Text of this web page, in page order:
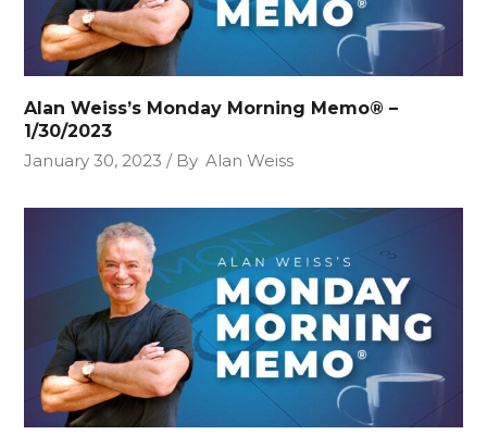
Alan Weiss’s Monday Morning Memo® –
1/30/2023
January 30, 2023
By Alan Weiss